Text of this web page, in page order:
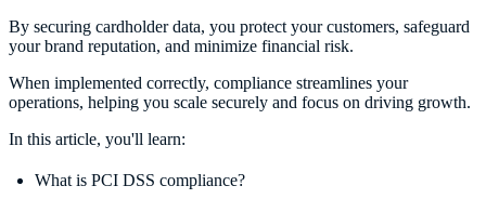
By securing cardholder data, you protect your customers, safeguard
your brand reputation, and minimize financial risk.
When implemented correctly, compliance streamlines your
operations, helping you scale securely and focus on driving growth.
In this article, you'll learn:
What is PCI DSS compliance?